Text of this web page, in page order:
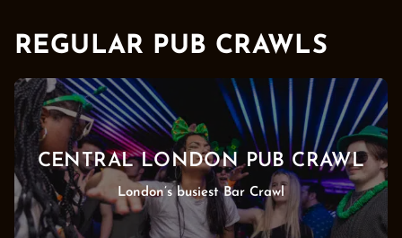
REGULAR PUB CRAWLS
CENTRAL LONDON PUB CRAWL
London’s busiest Bar Crawl